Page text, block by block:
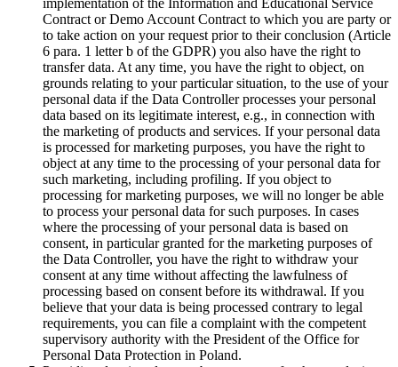
implementation of the Information and Educational Service
Contract or Demo Account Contract to which you are party or
to take action on your request prior to their conclusion (Article
6 para. 1 letter b of the GDPR) you also have the right to
transfer data. At any time, you have the right to object, on
grounds relating to your particular situation, to the use of your
personal data if the Data Controller processes your personal
data based on its legitimate interest, e.g., in connection with
the marketing of products and services. If your personal data
is processed for marketing purposes, you have the right to
object at any time to the processing of your personal data for
such marketing, including profiling. If you object to
processing for marketing purposes, we will no longer be able
to process your personal data for such purposes. In cases
where the processing of your personal data is based on
consent, in particular granted for the marketing purposes of
the Data Controller, you have the right to withdraw your
consent at any time without affecting the lawfulness of
processing based on consent before its withdrawal. If you
believe that your data is being processed contrary to legal
requirements, you can file a complaint with the competent
supervisory authority with the President of the Office for
Personal Data Protection in Poland.